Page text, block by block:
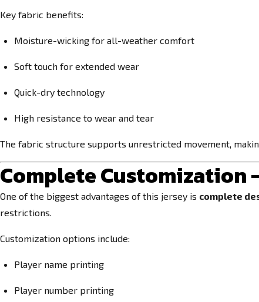
Key fabric benefits:
Moisture-wicking for all-weather comfort
Soft touch for extended wear
Quick-dry technology
High resistance to wear and tear
The fabric structure supports unrestricted movement,
Complete Customization
One of the biggest advantages of this jersey is complete
restrictions.
Customization options include:
Player name printing
Player number printing